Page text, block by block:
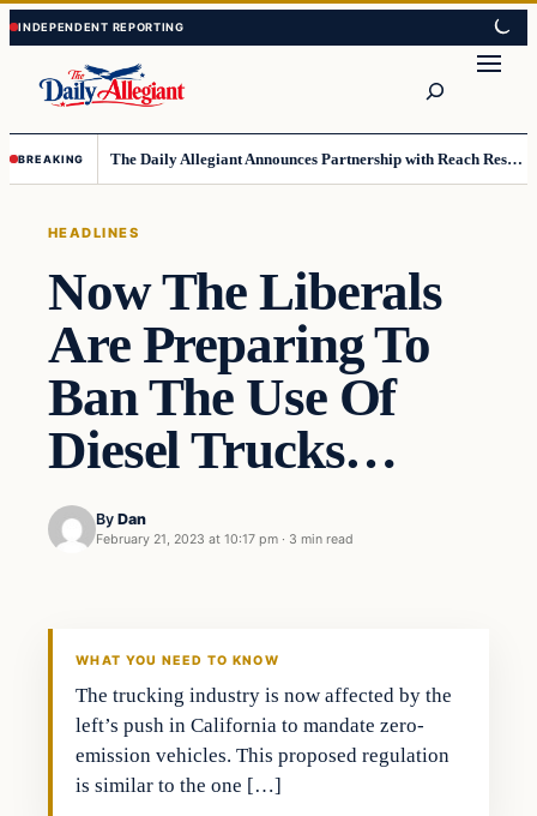
Skip
to
content
Skip
to
content
BREAKING The Daily Allegiant Announces Partnership with Reach Response to Support Audience Communication
HEADLINES
Now The Liberals
Are Preparing To
Ban The Use Of
Diesel Trucks…
By Dan
February 21, 2023 at 10:17 pm · 3 min read
WHAT YOU NEED TO KNOW
The trucking industry is now affected by the
left’s push in California to mandate zero-
emission vehicles. This proposed regulation
is similar to the one […]